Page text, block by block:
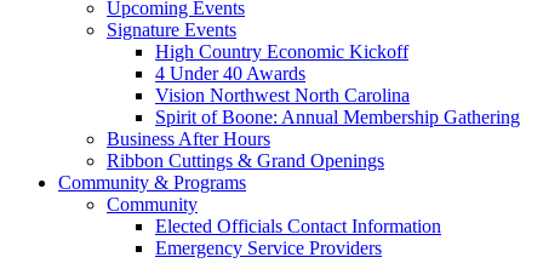
Upcoming Events
Signature Events
High Country Economic Kickoff
4 Under 40 Awards
Vision Northwest North Carolina
Spirit of Boone: Annual Membership Gathering
Business After Hours
Ribbon Cuttings & Grand Openings
Community & Programs
Community
Elected Officials Contact Information
Emergency Service Providers